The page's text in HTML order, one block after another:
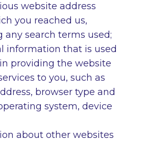
website address
you reached us,
any search terms used;
information that is used
providing the website
to you, such as
browser type and
system, device
about other websites